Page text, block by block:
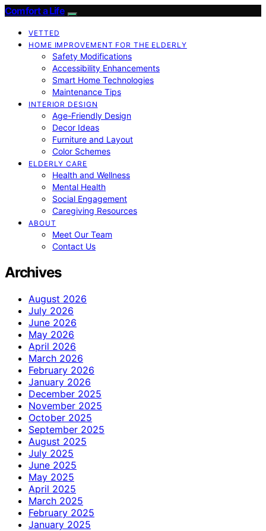
Comfort a Life
VETTED
HOME IMPROVEMENT FOR THE ELDERLY
Safety Modifications
Accessibility Enhancements
Smart Home Technologies
Maintenance Tips
INTERIOR DESIGN
Age-Friendly Design
Decor Ideas
Furniture and Layout
Color Schemes
ELDERLY CARE
Health and Wellness
Mental Health
Social Engagement
Caregiving Resources
ABOUT
Meet Our Team
Contact Us
Archives
August 2026
July 2026
June 2026
May 2026
April 2026
March 2026
February 2026
January 2026
December 2025
November 2025
October 2025
September 2025
August 2025
July 2025
June 2025
May 2025
April 2025
March 2025
February 2025
January 2025